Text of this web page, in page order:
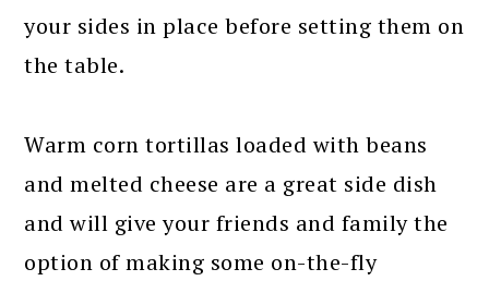
your sides in place before setting them on
the table.
Warm corn tortillas loaded with beans
and melted cheese are a great side dish
and will give your friends and family the
option of making some on-the-fly